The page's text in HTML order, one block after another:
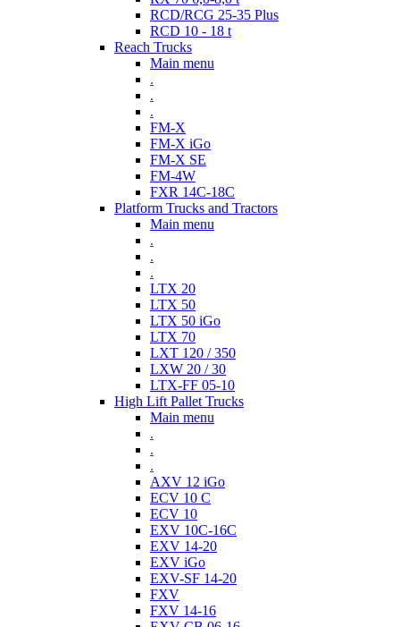
RCD/RCG 25-35 Plus
RCD 10 - 18 t
Reach Trucks
Main menu
.
.
.
FM-X
FM-X iGo
FM-X SE
FM-4W
FXR 14C-18C
Platform Trucks and Tractors
Main menu
.
.
.
LTX 20
LTX 50
LTX 50 iGo
LTX 70
LXT 120 / 350
LXW 20 / 30
LTX-FF 05-10
High Lift Pallet Trucks
Main menu
.
.
.
AXV 12 iGo
ECV 10 C
ECV 10
EXV 10C-16C
EXV 14-20
EXV iGo
EXV-SF 14-20
FXV
FXV 14-16